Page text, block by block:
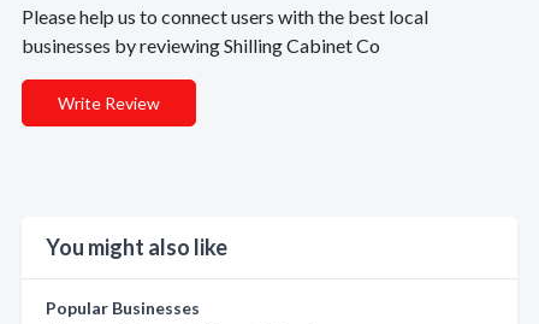
Please help us to connect users with the best local
businesses by reviewing Shilling Cabinet Co
Write Review
You might also like
Popular Businesses